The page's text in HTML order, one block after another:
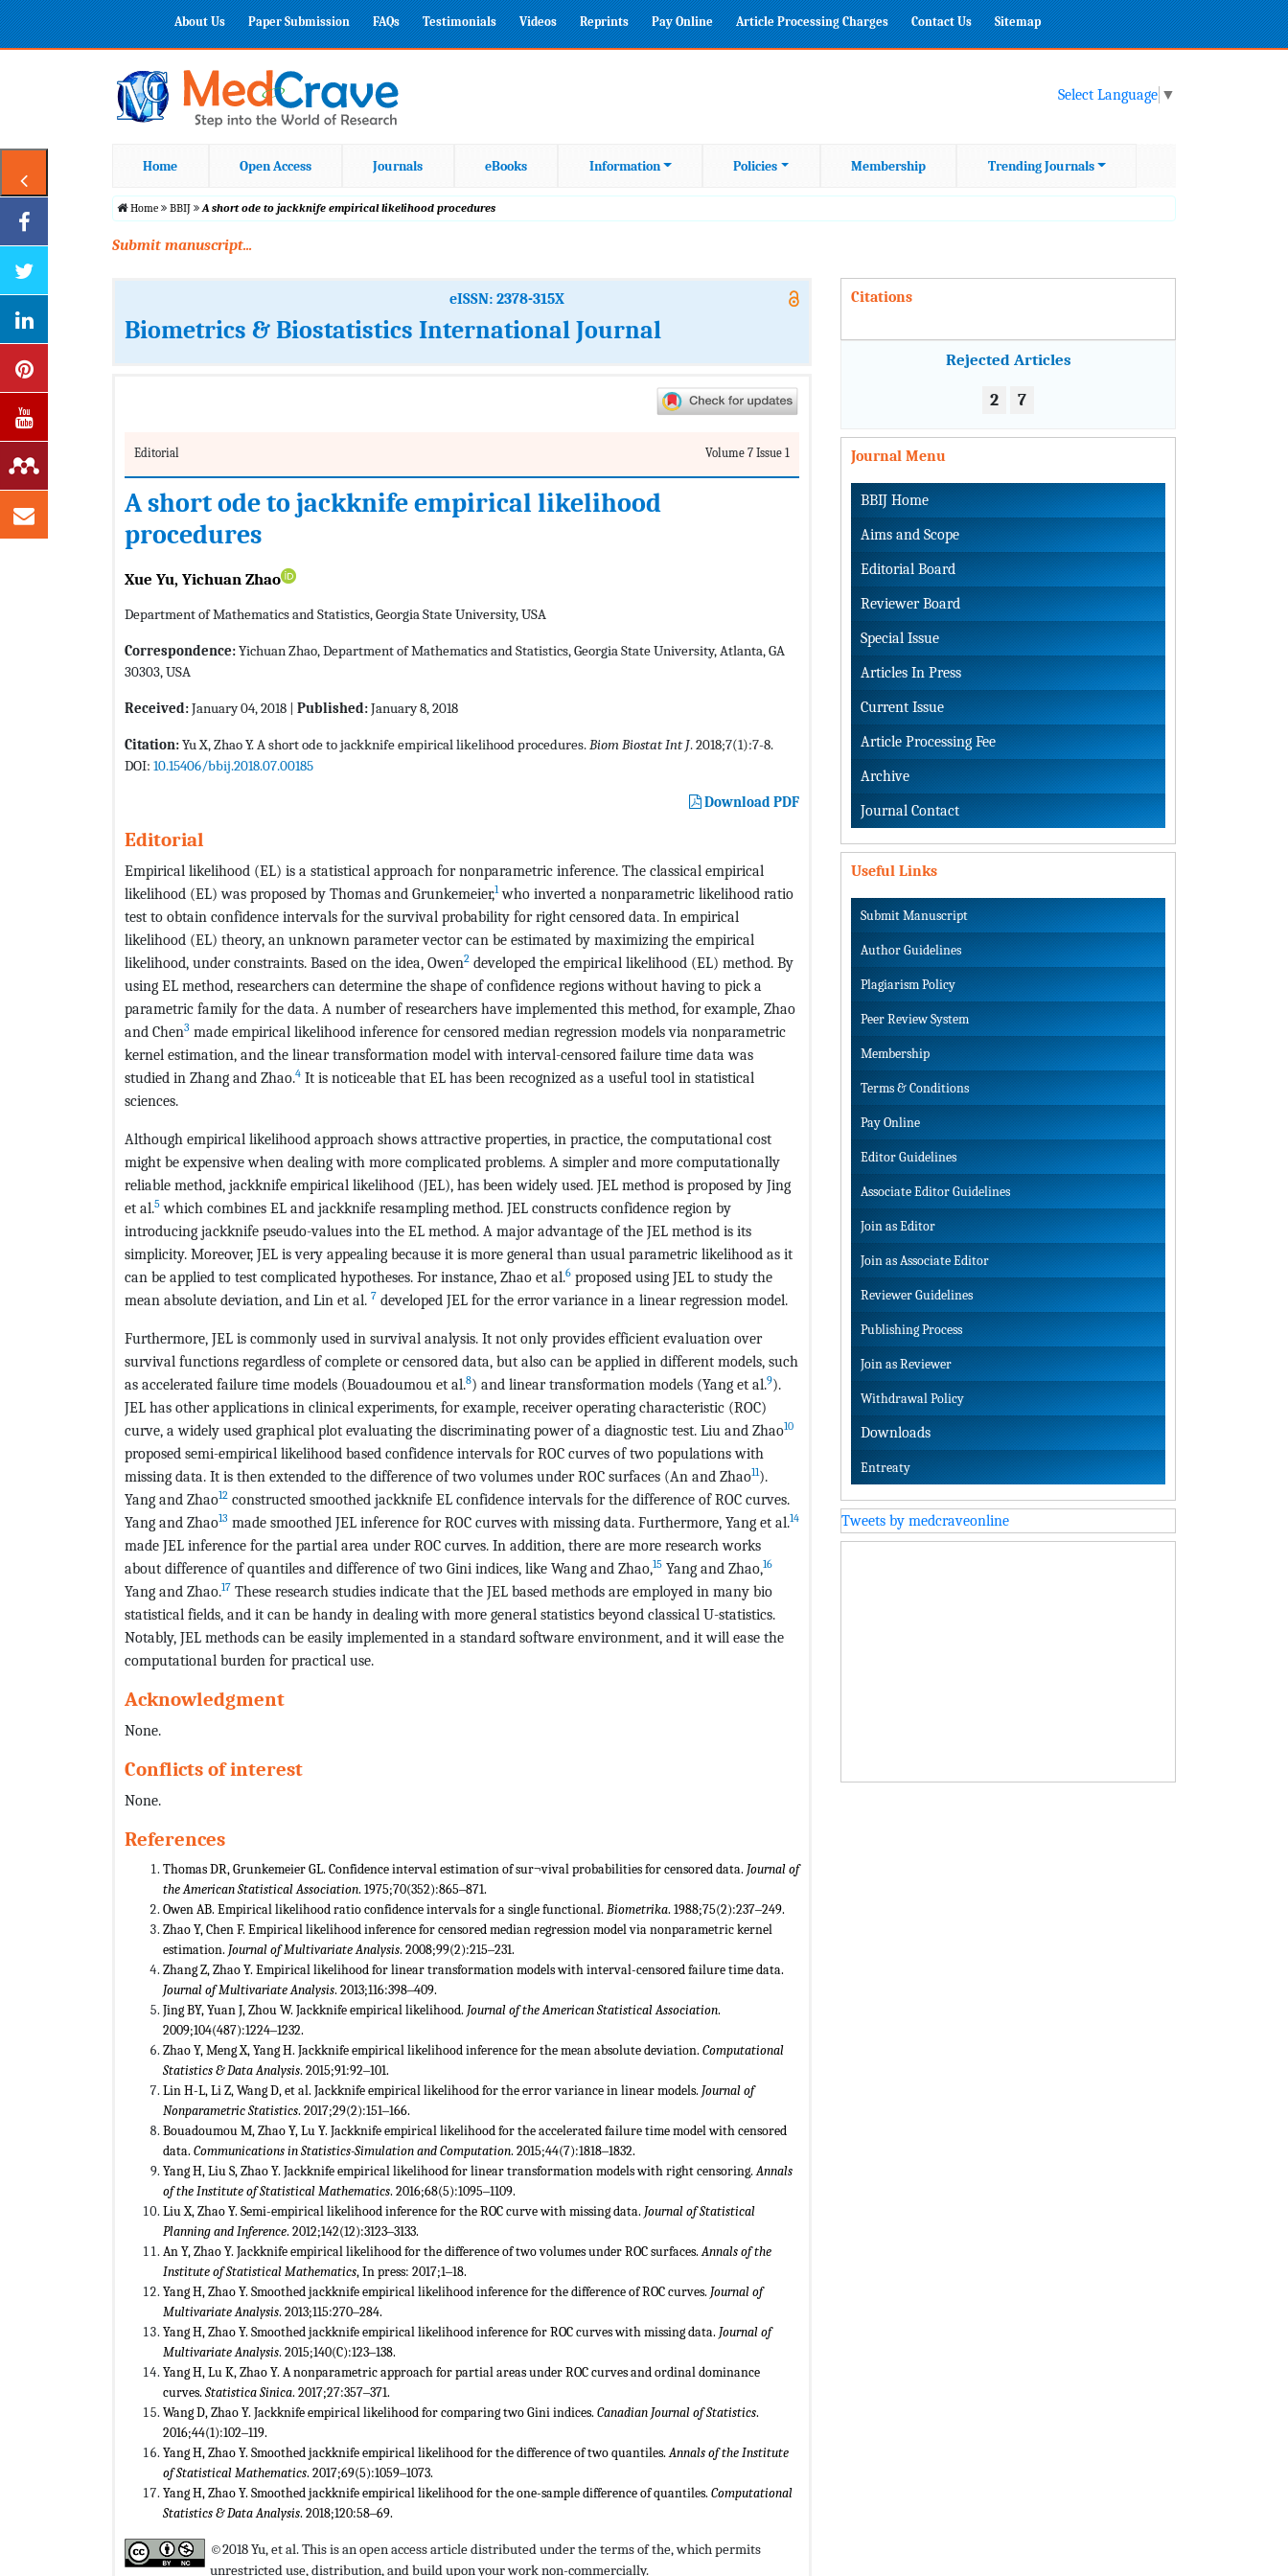
About Us Paper Submission FAQs Testimonials Videos Reprints Pay Online Article Processing Charges Contact Us Sitemap
Select Language ▼
Home Open Access Journals eBooks Information Policies Membership Trending Journals
Home BBIJ A short ode to jackknife empirical likelihood procedures
Submit manuscript...
eISSN: 2378-315X
Biometrics & Biostatistics International Journal
Editorial Volume 7 Issue 1
A short ode to jackknife empirical likelihood
procedures
Xue Yu, Yichuan Zhao
Department of Mathematics and Statistics, Georgia State University, USA
Correspondence:Yichuan Zhao, Department of Mathematics and Statistics, Georgia State University, Atlanta, GA
30303, USA
Received:January 04, 2018 | Published:January 8, 2018
Citation:Yu X, Zhao Y. A short ode to jackknife empirical likelihood procedures.Biom Biostat Int J. 2018;7(1):7-8.
DOI: 10.15406/bbij.2018.07.00185
Download PDF
Editorial
Empirical likelihood (EL) is a statistical approach for nonparametric inference. The classical empirical
likelihood (EL) was proposed by Thomas and Grunkemeier,1who inverted a nonparametric likelihood ratio
test to obtain confidence intervals for the survival probability for right censored data. In empirical
likelihood (EL) theory, an unknown parameter vector can be estimated by maximizing the empirical
likelihood, under constraints. Based on the idea, Owen2 developed the empirical likelihood (EL) method. By
using EL method, researchers can determine the shape of confidence regions without having to pick a
parametric family for the data. A number of researchers have implemented this method, for example, Zhao
and Chen3 made empirical likelihood inference for censored median regression models via nonparametric
kernel estimation, and the linear transformation model with interval-censored failure time data was
studied in Zhang and Zhao.4 It is noticeable that EL has been recognized as a useful tool in statistical
sciences.
Although empirical likelihood approach shows attractive properties, in practice, the computational cost
might be expensive when dealing with more complicated problems. A simpler and more computationally
reliable method, jackknife empirical likelihood (JEL), has been widely used. JEL method is proposed by Jing
et al.5 which combines EL and jackknife resampling method. JEL constructs confidence region by
introducing jackknife pseudo-values into the EL method. A major advantage of the JEL method is its
simplicity. Moreover, JEL is very appealing because it is more general than usual parametric likelihood as it
can be applied to test complicated hypotheses. For instance, Zhao et al.6 proposed using JEL to study the
mean absolute deviation, and Lin et al. 7 developed JEL for the error variance in a linear regression model.
Furthermore, JEL is commonly used in survival analysis. It not only provides efficient evaluation over
survival functions regardless of complete or censored data, but also can be applied in different models, such
as accelerated failure time models (Bouadoumou et al.8) and linear transformation models (Yang et al.9).
JEL has other applications in clinical experiments, for example, receiver operating characteristic (ROC)
curve, a widely used graphical plot evaluating the discriminating power of a diagnostic test. Liu and Zhao10
proposed semi-empirical likelihood based confidence intervals for ROC curves of two populations with
missing data. It is then extended to the difference of two volumes under ROC surfaces (An and Zhao11).
Yang and Zhao12 constructed smoothed jackknife EL confidence intervals for the difference of ROC curves.
Yang and Zhao13 made smoothed JEL inference for ROC curves with missing data. Furthermore, Yang et al.14
made JEL inference for the partial area under ROC curves. In addition, there are more research works
about difference of quantiles and difference of two Gini indices, like Wang and Zhao,15 Yang and Zhao,16
Yang and Zhao.17 These research studies indicate that the JEL based methods are employed in many bio
statistical fields, and it can be handy in dealing with more general statistics beyond classical U-statistics.
Notably, JEL methods can be easily implemented in a standard software environment, and it will ease the
computational burden for practical use.
Acknowledgment
None.
Conflicts of interest
None.
References
Thomas DR, Grunkemeier GL. Confidence interval estimation of sur¬vival probabilities for censored data. Journal of
the American Statistical Association. 1975;70(352):865‒871.
Owen AB. Empirical likelihood ratio confidence intervals for a single functional. Biometrika. 1988;75(2):237‒249.
Zhao Y, Chen F. Empirical likelihood inference for censored median regression model via nonparametric kernel
estimation. Journal of Multivariate Analysis. 2008;99(2):215‒231.
Zhang Z, Zhao Y. Empirical likelihood for linear transformation models with interval-censored failure time data.
Journal of Multivariate Analysis. 2013;116:398‒409.
Jing BY, Yuan J, Zhou W. Jackknife empirical likelihood. Journal of the American Statistical Association.
2009;104(487):1224‒1232.
Zhao Y, Meng X, Yang H. Jackknife empirical likelihood inference for the mean absolute deviation. Computational
Statistics & Data Analysis. 2015;91:92‒101.
Lin H-L, Li Z, Wang D, et al. Jackknife empirical likelihood for the error variance in linear models. Journal of
Nonparametric Statistics. 2017;29(2):151‒166.
Bouadoumou M, Zhao Y, Lu Y. Jackknife empirical likelihood for the accelerated failure time model with censored
data. Communications in Statistics-Simulation and Computation. 2015;44(7):1818‒1832.
Yang H, Liu S, Zhao Y. Jackknife empirical likelihood for linear transformation models with right censoring.Annals
of the Institute of Statistical Mathematics. 2016;68(5):1095‒1109.
Liu X, Zhao Y. Semi-empirical likelihood inference for the ROC curve with missing data. Journal of Statistical
Planning and Inference. 2012;142(12):3123‒3133.
An Y, Zhao Y. Jackknife empirical likelihood for the difference of two volumes under ROC surfaces.Annals of the
Institute of Statistical Mathematics, In press: 2017;1‒18.
Yang H, Zhao Y. Smoothed jackknife empirical likelihood inference for the difference of ROC curves. Journal of
Multivariate Analysis. 2013;115:270‒284.
Yang H, Zhao Y. Smoothed jackknife empirical likelihood inference for ROC curves with missing data. Journal of
Multivariate Analysis. 2015;140(C):123‒138.
Yang H, Lu K, Zhao Y. A nonparametric approach for partial areas under ROC curves and ordinal dominance
curves. Statistica Sinica. 2017;27:357‒371.
Wang D, Zhao Y. Jackknife empirical likelihood for comparing two Gini indices. Canadian Journal of Statistics.
2016;44(1):102‒119.
Yang H, Zhao Y. Smoothed jackknife empirical likelihood for the difference of two quantiles.Annals of the Institute
of Statistical Mathematics. 2017;69(5):1059‒1073.
Yang H, Zhao Y. Smoothed jackknife empirical likelihood for the one-sample difference of quantiles. Computational
Statistics & Data Analysis. 2018;120:58‒69.
©2018 Yu, et al. This is an open access article distributed under the terms of the,which permits
unrestricted use, distribution, and build upon your work non-commercially.
Citations
Rejected Articles
2 7
Journal Menu
BBIJ Home
Aims and Scope
Editorial Board
Reviewer Board
Special Issue
Articles In Press
Current Issue
Article Processing Fee
Archive
Journal Contact
Useful Links
Submit Manuscript
Author Guidelines
Plagiarism Policy
Peer Review System
Membership
Terms & Conditions
Pay Online
Editor Guidelines
Associate Editor Guidelines
Join as Editor
Join as Associate Editor
Reviewer Guidelines
Publishing Process
Join as Reviewer
Withdrawal Policy
Downloads
Entreaty
Tweets by medcraveonline